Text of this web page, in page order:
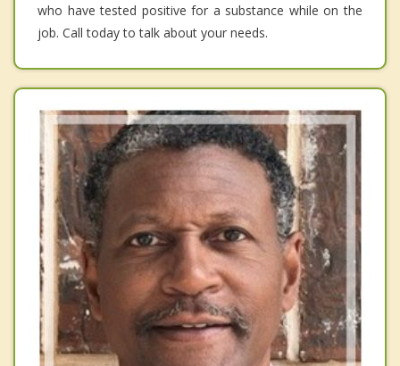
who have tested positive for a substance while on the
job. Call today to talk about your needs.